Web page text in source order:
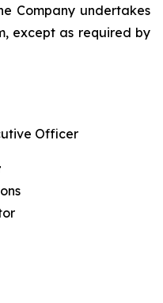
Company undertakes
except as required by
Officer